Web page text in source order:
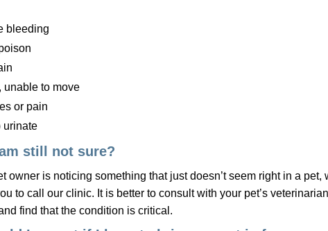
bleeding
unable to move
or pain
urinate
still not sure?
owner is noticing something that just doesn’t seem right in a pet,
to call our clinic. It is better to consult with your pet’s veterinarian
find that the condition is critical.